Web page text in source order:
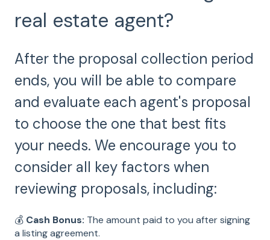
real estate agent?
After the proposal collection period
ends, you will be able to compare
and evaluate each agent's proposal
to choose the one that best fits
your needs. We encourage you to
consider all key factors when
reviewing proposals, including:
💰 Cash Bonus: The amount paid to you after signing
a listing agreement.